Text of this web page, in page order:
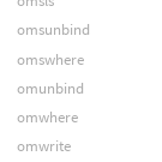
omsunbind
omswhere
omunbind
omwhere
omwrite